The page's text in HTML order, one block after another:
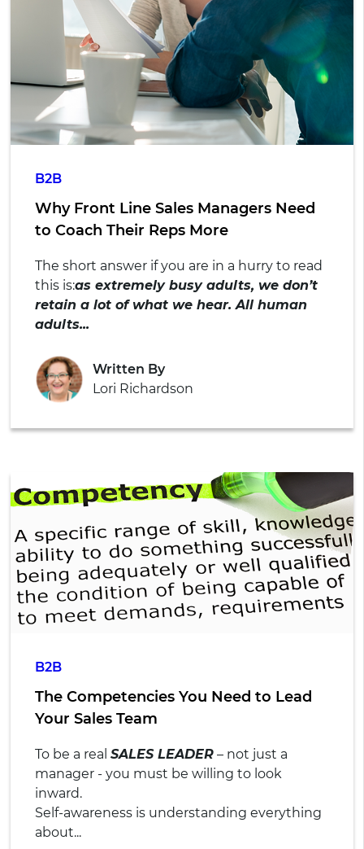
B2B
Why Front Line Sales Managers Need
to Coach Their Reps More
The short answer if you are in a hurry to read
this is:as extremely busy adults, we don’t
retain a lot of what we hear. All human
adults...
Written By
Lori Richardson
B2B
The Competencies You Need to Lead
Your Sales Team
To be a real SALES LEADER– not just a
manager - you must be willing to look
inward.
Self-awareness is understanding everything
about...